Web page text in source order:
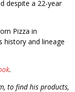
despite a 22-year
Pizza in
history and lineage
.
to find his products,